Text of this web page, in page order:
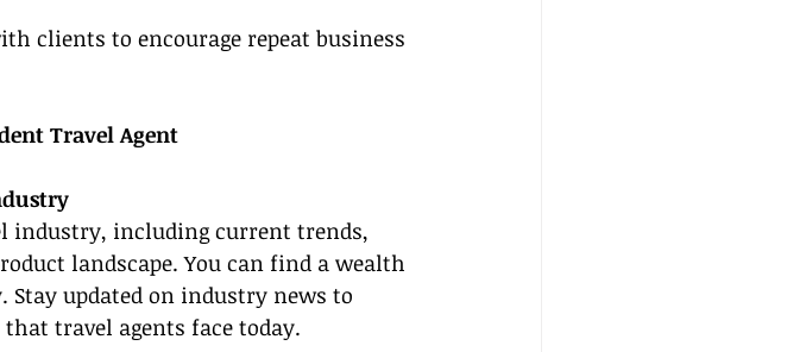
clients to encourage repeat business
Travel Agent
industry, including current trends,
landscape. You can find a wealth
updated on industry news to
travel agents face today.